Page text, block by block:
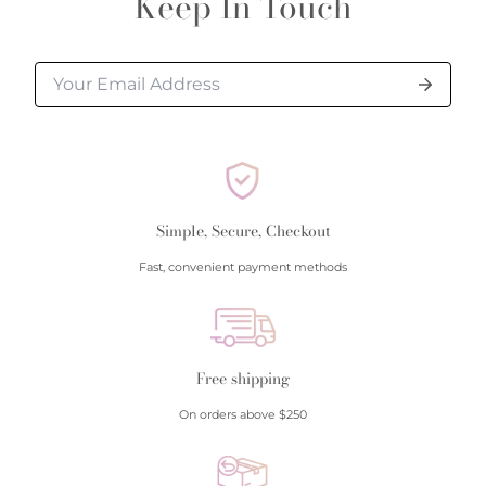
requiring sizing, engraving, or other special
requests.
Cancellation/Returns/Exchanges
ONLINE purchases may be returned for a full refund
Returns/Exchanges may be made in-store with
To exchange or return an online purchase by mail,
Simple, Secure, Checkout
Fast, convenient payment methods
Free shipping
On orders above $250